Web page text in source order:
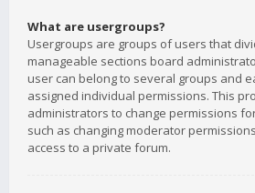
What are usergroups?
Usergroups are groups of users that
manageable sections board
user can belong to several groups and
assigned individual permissions. This
administrators to change permissions
such as changing moderator
access to a private forum.